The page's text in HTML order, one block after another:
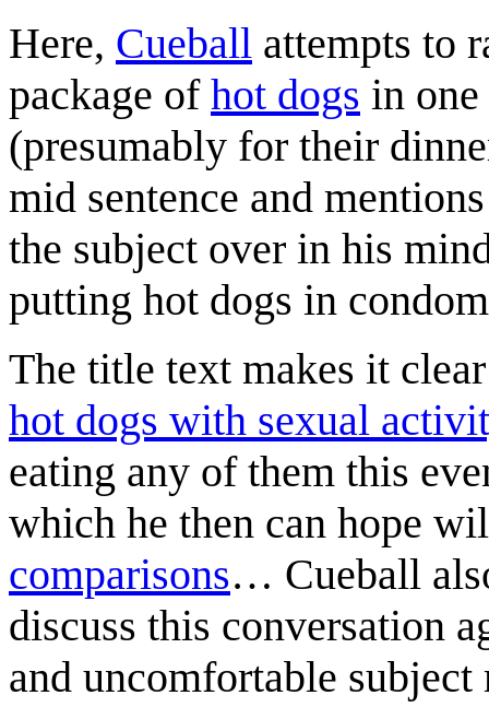
Here, Cueball attempts to
package of hot dogs in
(presumably for their
mid sentence and
the subject over in his
putting hot dogs in
The title text makes it
hot dogs with sexual
eating any of them this
which he then can hope
comparisons… Cueball
discuss this conversation
and uncomfortable subject